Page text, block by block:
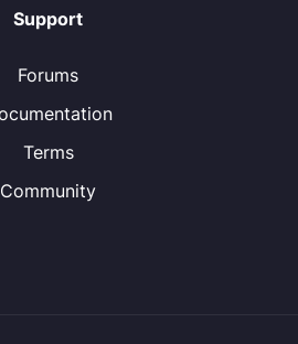
Support
Forums
Terms
Community